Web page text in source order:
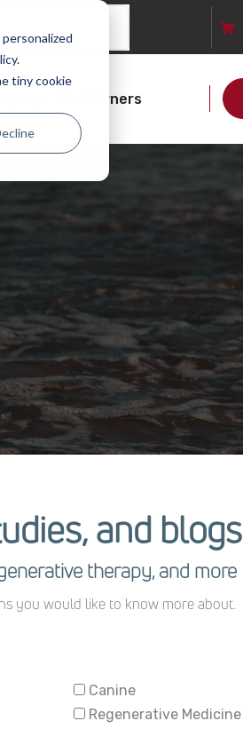
tiny cookie
Pet Owners
and blogs
therapy, and more
you would like to know more about.
Canine
Regenerative Medicine